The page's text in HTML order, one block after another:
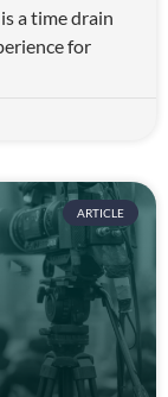
a time drain
for
ARTICLE